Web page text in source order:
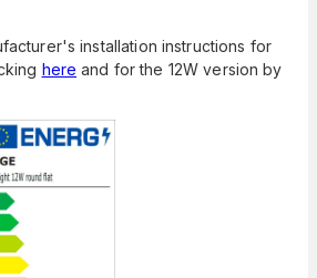
installation instructions for
here and for the 12W version by